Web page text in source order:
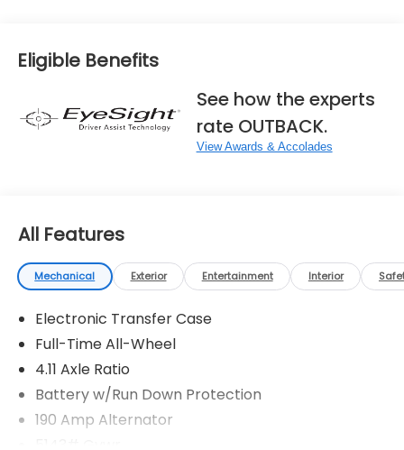
Eligible Benefits
See how the experts
rate OUTBACK.
View Awards & Accolades
All Features
Mechanical Exterior Entertainment Interior
Electronic Transfer Case
Full-Time All-Wheel
4.11 Axle Ratio
Battery w/Run Down Protection
190 Amp Alternator